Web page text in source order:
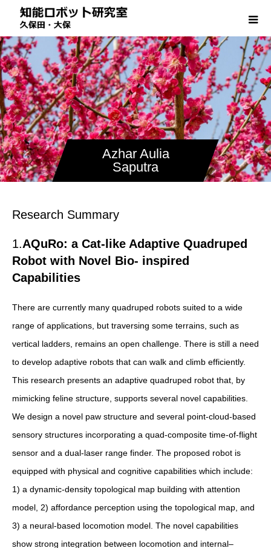
Azhar Aulia
Saputra
Research Summary
1.AQuRo: a Cat-like Adaptive Quadruped
Robot with Novel Bio- inspired
Capabilities
There are currently many quadruped robots suited to a wide
range of applications, but traversing some terrains, such as
vertical ladders, remains an open challenge. There is still a need
to develop adaptive robots that can walk and climb efficiently.
This research presents an adaptive quadruped robot that, by
mimicking feline structure, supports several novel capabilities.
We design a novel paw structure and several point-cloud-based
sensory structures incorporating a quad-composite time-of-flight
sensor and a dual-laser range finder. The proposed robot is
equipped with physical and cognitive capabilities which include:
1) a dynamic-density topological map building with attention
model, 2) affordance perception using the topological map, and
3) a neural-based locomotion model. The novel capabilities
show strong integration between locomotion and internal–